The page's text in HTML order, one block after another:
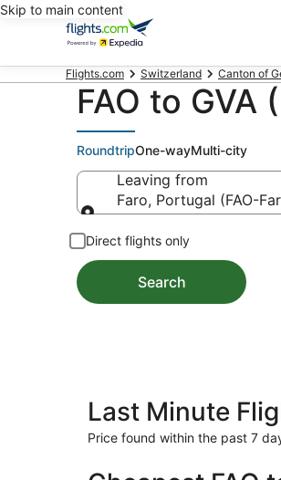
Skip to main content
Flights.com Switzerland Canton of
FAO to GVA
RoundtripOne-wayMulti-city
Leaving from
Faro, Portugal (FAO-
Direct flights only
Search
Last Minute
Price found within the past 7